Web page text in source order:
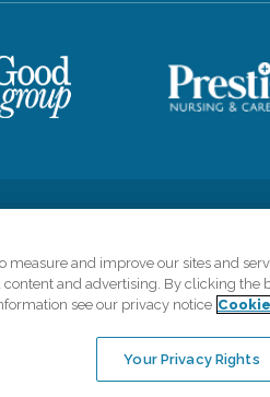
Comfort Keepers adheres
organizations scope of
measure and improve our sites and
and advertising. By clicking the
see our privacy notice
Your Privacy Rights